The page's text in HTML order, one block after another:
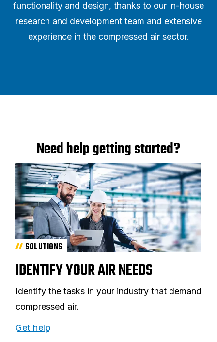
functionality and design, thanks to our in-house
research and development team and extensive
experience in the compressed air sector.
Need help getting started?
SOLUTIONS
IDENTIFY YOUR AIR NEEDS
Identify the tasks in your industry that demand
compressed air.
Get help